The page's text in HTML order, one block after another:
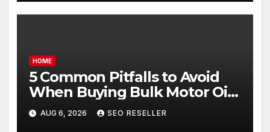
HOME
5 Common Pitfalls to Avoid
When Buying Bulk Motor Oil
Wholesale – Manual
Transmission
AUG 6, 2026 SEO RESELLER